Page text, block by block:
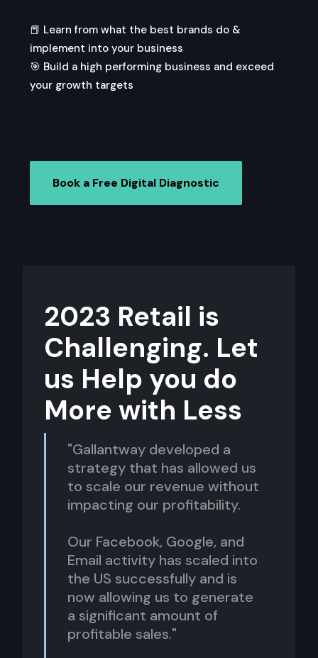
📕 Learn from what the best brands do &
implement into your business
🎯 Build a high performing business and exceed
your growth targets
Book a Free Digital Diagnostic
2023 Retail is
Challenging. Let
us Help you do
More with Less
"Gallantway developed a
strategy that has allowed us
to scale our revenue without
impacting our profitability.
Our Facebook, Google, and
Email activity has scaled into
the US successfully and is
now allowing us to generate
a significant amount of
profitable sales."